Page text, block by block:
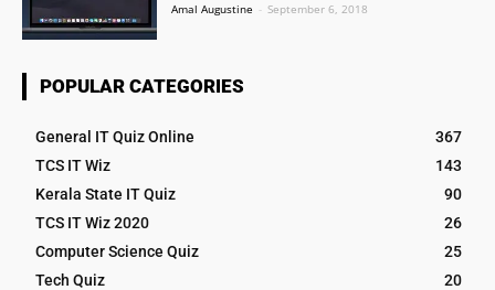
Amal Augustine - September 6, 2018
POPULAR CATEGORIES
General IT Quiz Online
367
TCS IT Wiz
143
Kerala State IT Quiz
90
TCS IT Wiz 2020
26
Computer Science Quiz
25
Tech Quiz
20